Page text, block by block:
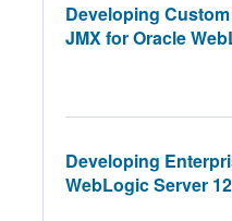
Developing
JMX for Oracle
Developing
WebLogic Server